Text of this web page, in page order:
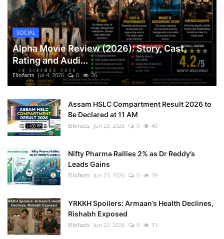
SOCIAL
Alpha Movie Review (2026): Story, Cast,
Rating and Audi...
Ellofacts Jul 4, 2026 0 26
Assam HSLC Compartment Result 2026 to
Be Declared at 11 AM
Ellofacts Jun 23, 2026 0 40
Nifty Pharma Rallies 2% as Dr Reddy’s
Leads Gains
Ellofacts Jun 23, 2026 0 39
YRKKH Spoilers: Armaan’s Health Declines,
Rishabh Exposed
Ellofacts Jun 23, 2026 0 31